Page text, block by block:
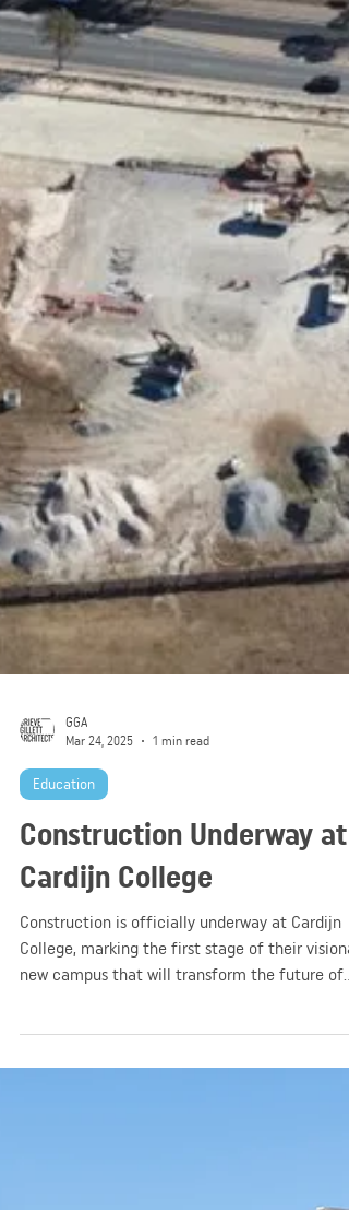
GGA
Mar 24, 2025
1 min read
Education
Construction Underway at
Cardijn College